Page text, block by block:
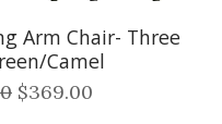
Arm Chair- Three
Camel
$369.00